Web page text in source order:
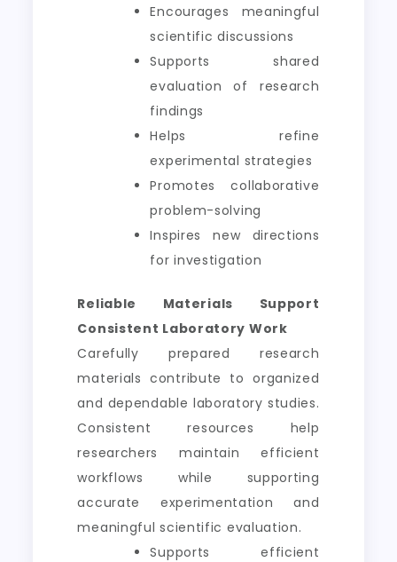
Encourages meaningful
scientific discussions
Supports shared
evaluation of research
findings
Helps refine
experimental strategies
Promotes collaborative
problem-solving
Inspires new directions
for investigation
Reliable Materials Support
Consistent Laboratory Work
Carefully prepared research
materials contribute to organized
and dependable laboratory studies.
Consistent resources help
researchers maintain efficient
workflows while supporting
accurate experimentation and
meaningful scientific evaluation.
Supports efficient